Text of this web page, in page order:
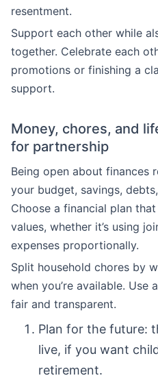
resentment.
Support each other while
together. Celebrate each
promotions or finishing a
support.
Money, chores, and
for partnership
Being open about finances
your budget, savings,
Choose a financial plan
values, whether it’s using
expenses proportionally.
Split household chores by
when you’re available.
fair and transparent.
Plan for the future:
live, if you want
retirement.